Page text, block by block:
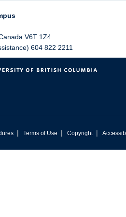
V6T 1Z4
604 822 2211
| Terms of Use | Copyright |